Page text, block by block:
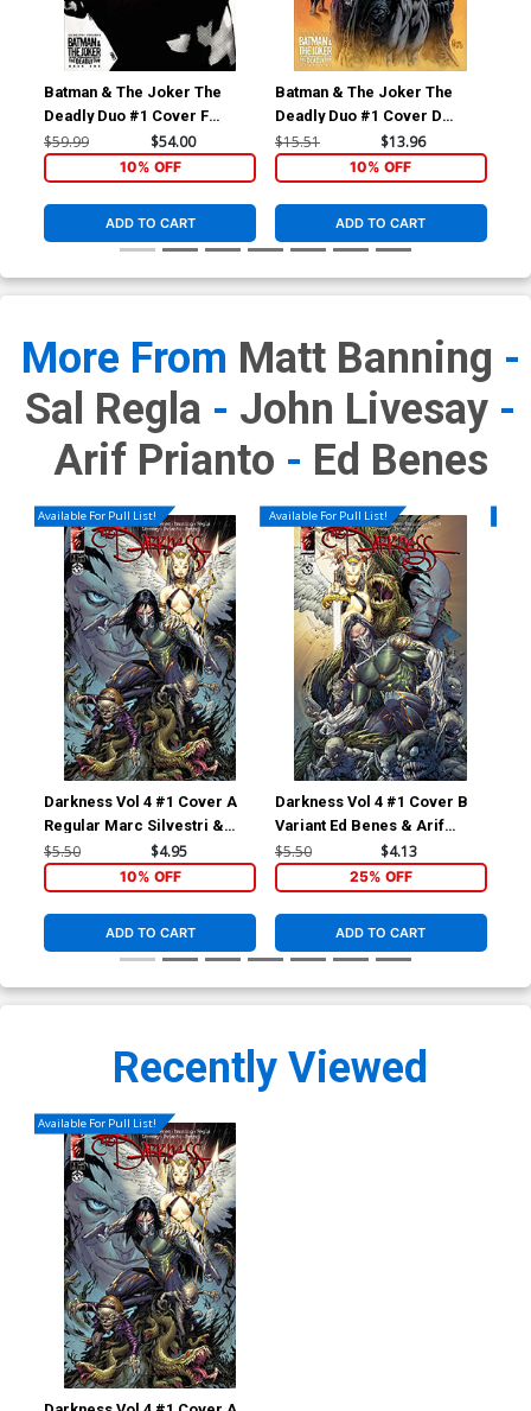
Batman & The Joker The
Deadly Duo #1 Cover F
Incentive Jorge Fornes
Variant Cover
$59.99 $54.00
10% OFF
ADD TO CART
Batman & The Joker The
Deadly Duo #1 Cover D
Incentive Kyle Hotz Variant
Cover
$15.51 $13.96
10% OFF
ADD TO CART
More From Matt Banning -
Sal Regla - John Livesay -
Arif Prianto - Ed Benes
Available For Pull List!
Darkness Vol 4 #1 Cover A
Regular Marc Silvestri &
Arif Prianto Cover
$5.50 $4.95
10% OFF
ADD TO CART
Available For Pull List!
Darkness Vol 4 #1 Cover B
Variant Ed Benes & Arif
Prianto Cover
$5.50 $4.13
25% OFF
ADD TO CART
Recently Viewed
Available For Pull List!